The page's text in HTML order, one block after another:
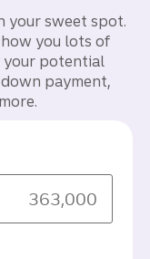
your sweet spot.
you lots of
your potential
payment,